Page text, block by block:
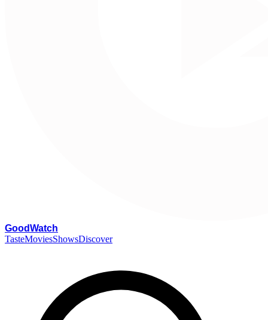
GoodWatch
TasteMoviesShowsDiscover